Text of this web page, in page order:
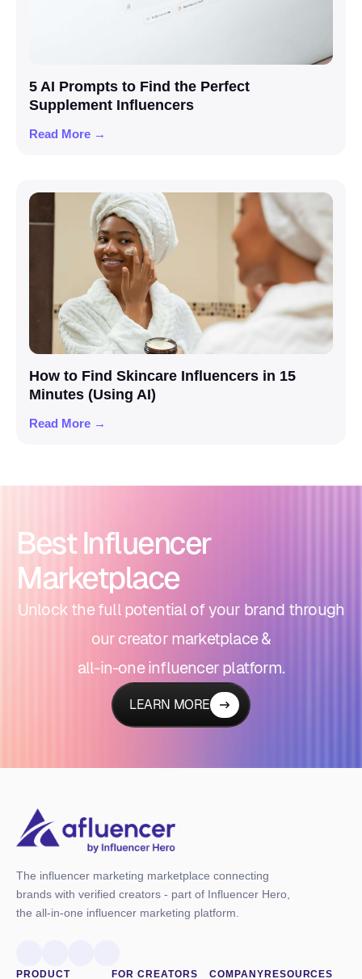
5 AI Prompts to Find the Perfect
Supplement Influencers
Read More →
How to Find Skincare Influencers in 15
Minutes (Using AI)
Read More →
Best Influencer
Marketplace
Unlock the full potential of your brand through
our creator marketplace &
all-in-one influencer platform.
LEARN MORE
The influencer marketing marketplace connecting
brands with verified creators - part of Influencer Hero,
the all-in-one influencer marketing platform.
PRODUCT FOR CREATORS COMPANYRESOURCES